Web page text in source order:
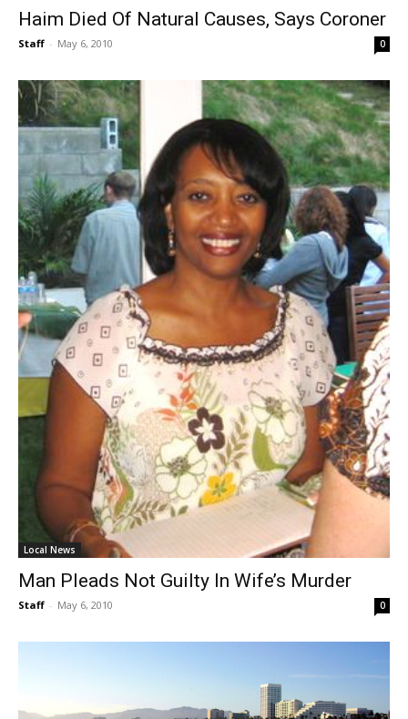
Haim Died Of Natural Causes, Says Coroner
Staff - May 6, 2010 0
Local News
Man Pleads Not Guilty In Wife’s Murder
Staff - May 6, 2010 0